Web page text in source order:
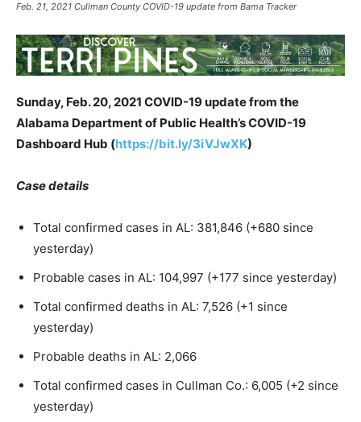
Feb. 21, 2021 Cullman County COVID-19 update from Bama Tracker
Sunday, Feb. 20, 2021 COVID-19 update from the
Alabama Department of Public Health’s COVID-19
Dashboard Hub (https://bit.ly/3iVJwXK)
Case details
Total confirmed cases in AL: 381,846 (+680 since
yesterday)
Probable cases in AL: 104,997 (+177 since yesterday)
Total confirmed deaths in AL: 7,526 (+1 since
yesterday)
Probable deaths in AL: 2,066
Total confirmed cases in Cullman Co.: 6,005 (+2 since
yesterday)